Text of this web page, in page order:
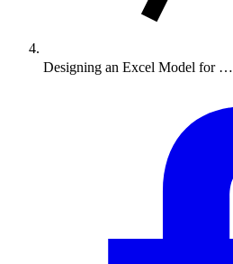
Designing an Excel Model for …